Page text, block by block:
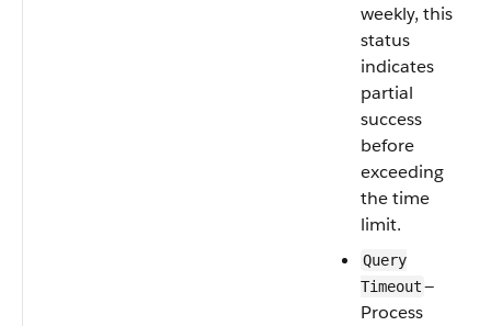
weekly, this
status
indicates
partial
success
before
exceeding
the time
limit.
Query
Timeout—
Process